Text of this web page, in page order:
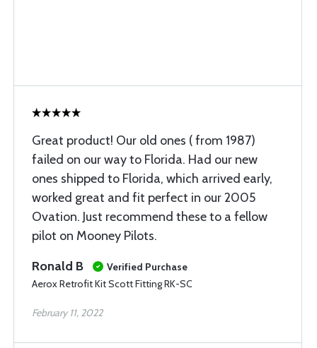
Great product! Our old ones ( from 1987)
failed on our way to Florida. Had our new
ones shipped to Florida, which arrived early,
worked great and fit perfect in our 2005
Ovation. Just recommend these to a fellow
pilot on Mooney Pilots.
Ronald B
Verified Purchase
Aerox Retrofit Kit Scott Fitting RK-SC
February 11, 2022